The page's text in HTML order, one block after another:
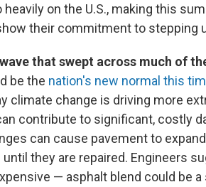
heavily on the U.S., making this
their commitment to stepping
that swept across much of
be the nation's new normal this
climate change is driving more
contribute to significant, costly
can cause pavement to
they are repaired. Engineers
— asphalt blend could be